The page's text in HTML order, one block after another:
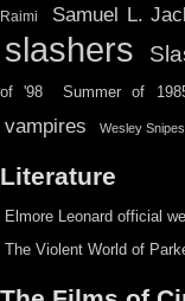
Raimi Samuel L.
slashers
of '98 Summer of
vampires Wesley Snipes
Literature
Elmore Leonard official
The Violent World of